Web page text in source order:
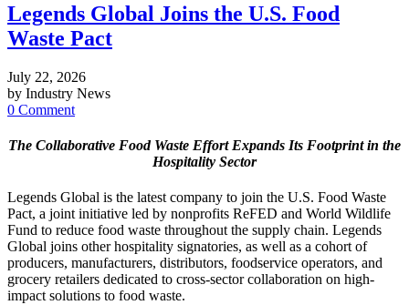
Legends Global Joins the U.S. Food
Waste Pact
July 22, 2026
by Industry News
0 Comment
The Collaborative Food Waste Effort Expands Its Footprint in the
Hospitality Sector
Legends Global is the latest company to join the U.S. Food Waste
Pact, a joint initiative led by nonprofits ReFED and World Wildlife
Fund to reduce food waste throughout the supply chain. Legends
Global joins other hospitality signatories, as well as a cohort of
producers, manufacturers, distributors, foodservice operators, and
grocery retailers dedicated to cross-sector collaboration on high-
impact solutions to food waste.